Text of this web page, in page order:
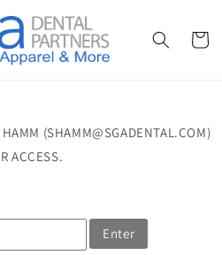
Cart
(SHAMM@SGADENTAL.COM)
ACCESS.
Enter